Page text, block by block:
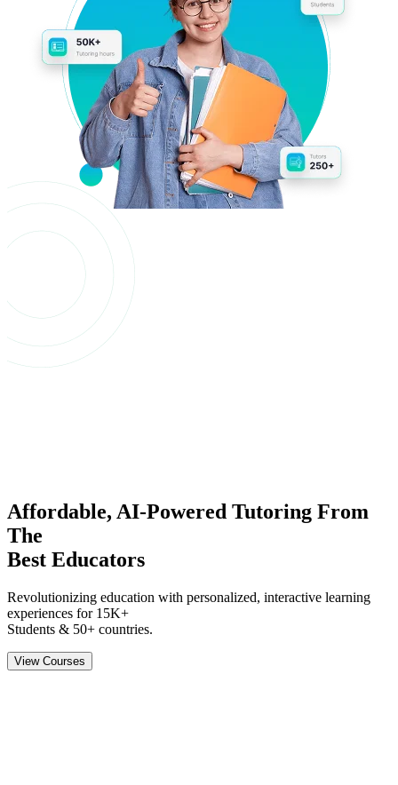
Affordable, AI-Powered Tutoring From
The
Best Educators
Revolutionizing education with personalized, interactive learning
experiences for 15K+
Students & 50+ countries.
View Courses